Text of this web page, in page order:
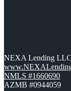
NEXA Lending
NMLS #1660690
AZMB #0944059